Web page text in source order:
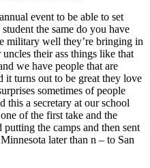
event to be able to set
the same do you have
military well they’re bringing in
their ass things like that
we have people that are
it turns out to be great they love
sometimes of people
a secretary at our school
of the first take and the
putting the camps and then sent
later than n – to San